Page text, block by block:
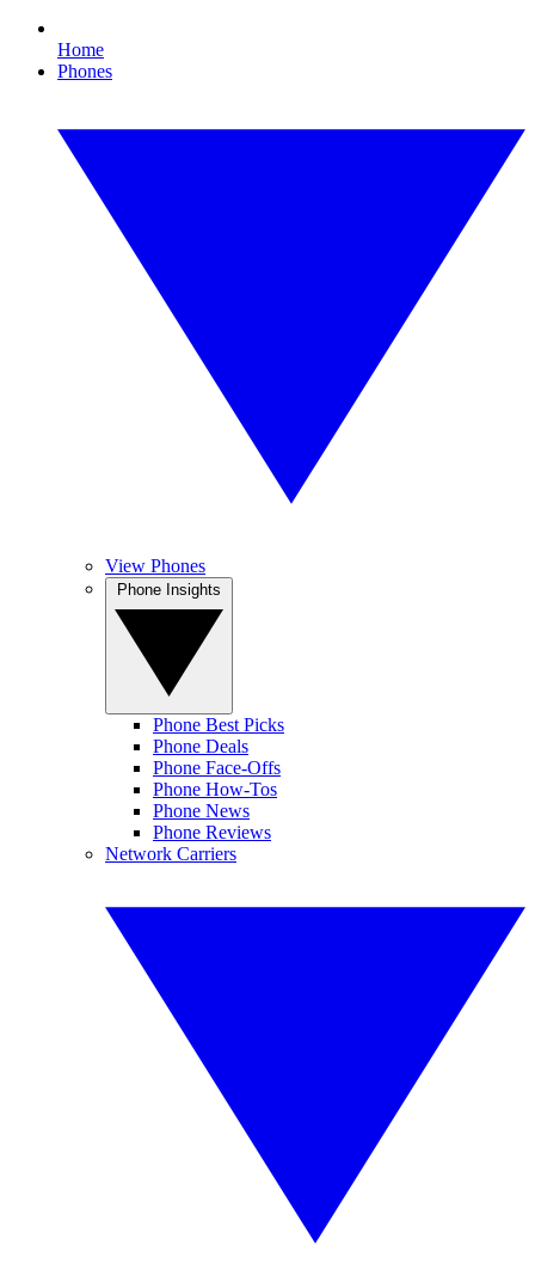
Home
Phones
View Phones
Phone Best Picks
Phone Deals
Phone Face-Offs
Phone How-Tos
Phone News
Phone Reviews
Network Carriers